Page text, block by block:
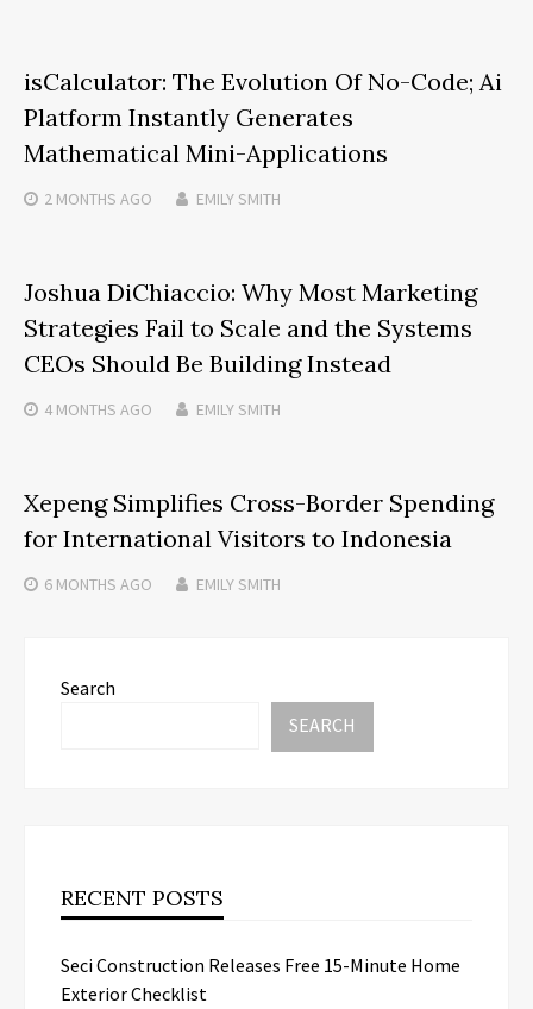
isCalculator: The Evolution Of No-Code; Ai
Platform Instantly Generates
Mathematical Mini-Applications
2 MONTHS AGO EMILY SMITH
Joshua DiChiaccio: Why Most Marketing
Strategies Fail to Scale and the Systems
CEOs Should Be Building Instead
4 MONTHS AGO EMILY SMITH
Xepeng Simplifies Cross-Border Spending
for International Visitors to Indonesia
6 MONTHS AGO EMILY SMITH
Search
SEARCH
RECENT POSTS
Seci Construction Releases Free 15-Minute Home
Exterior Checklist